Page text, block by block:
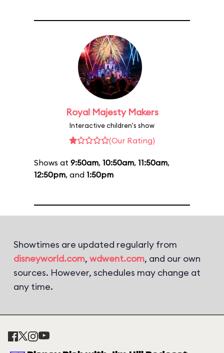
Royal Majesty Makers
Interactive children's show
(Our Rating)
Shows at 9:50am, 10:50am, 11:50am,
12:50pm, and 1:50pm
Showtimes are updated regularly from
disneyworld.com, wdwent.com, and our own
sources. However, schedules may change at
any time.